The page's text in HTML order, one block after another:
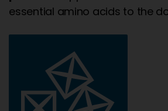
essential amino acids to the